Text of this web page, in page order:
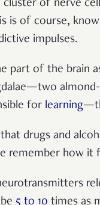
cluster of nerve
is of course,
impulses.
part of the brain
two
for learning
drugs and
remember how
5 to 10 times as